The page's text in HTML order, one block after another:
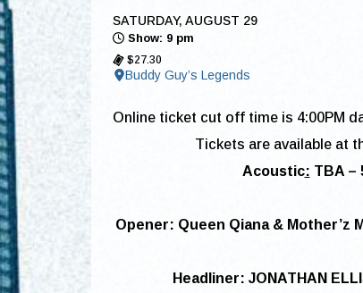
SATURDAY, AUGUST 29
Show: 9 pm
$27.30
Buddy Guy’s Legends
Online ticket cut off time is 4:00PM
Tickets are available at
Acoustic: TBA –
Opener: Queen Qiana & Mother’z
Headliner: JONATHAN